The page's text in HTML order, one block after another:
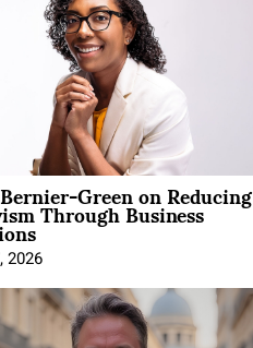
Green on Reducing
Through Business
2026